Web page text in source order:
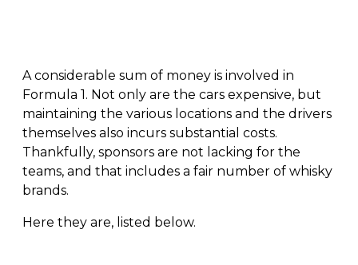
A considerable sum of money is involved in
Formula 1. Not only are the cars expensive, but
maintaining the various locations and the drivers
themselves also incurs substantial costs.
Thankfully, sponsors are not lacking for the
teams, and that includes a fair number of whisky
brands.
Here they are, listed below.